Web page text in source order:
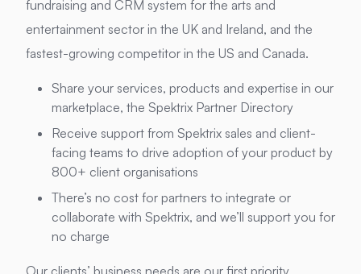
fundraising and CRM system for the arts and
entertainment sector in the UK and Ireland, and the
fastest-growing competitor in the US and Canada.
Share your services, products and expertise in our
marketplace, the Spektrix Partner Directory
Receive support from Spektrix sales and client-
facing teams to drive adoption of your product by
800+ client organisations
There’s no cost for partners to integrate or
collaborate with Spektrix, and we’ll support you for
no charge